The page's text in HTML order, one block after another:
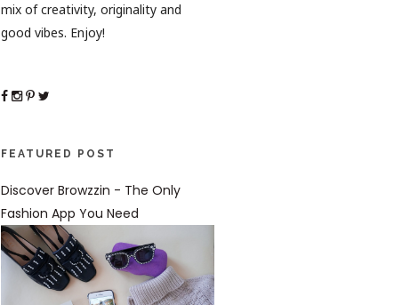
mix of creativity, originality and
good vibes. Enjoy!
FEATURED POST
Discover Browzzin - The Only
Fashion App You Need